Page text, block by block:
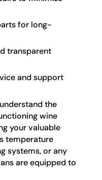
for long-
transparent
and support
the
wine
your valuable
temperature
systems, or any
are equipped to